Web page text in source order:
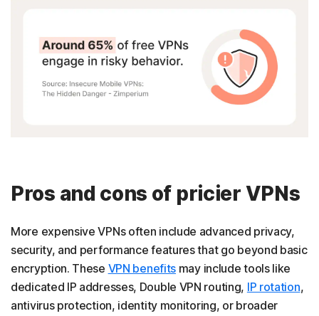
Pros and cons of pricier VPNs
More expensive VPNs often include advanced privacy,
security, and performance features that go beyond basic
encryption. These VPN benefits may include tools like
dedicated IP addresses, Double VPN routing, IP rotation,
antivirus protection, identity monitoring, or broader